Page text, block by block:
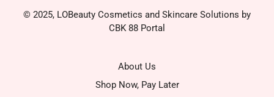
© 2025, LOBeauty Cosmetics and Skincare Solutions by
CBK 88 Portal
About Us
Shop Now, Pay Later